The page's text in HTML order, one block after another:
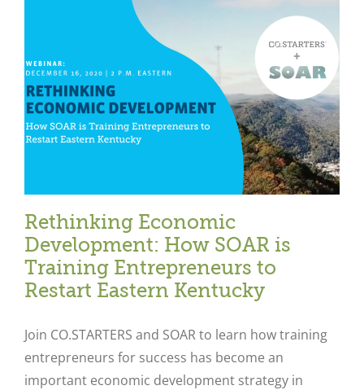
Rethinking Economic
Development: How SOAR is
Training Entrepreneurs to
Restart Eastern Kentucky
Join CO.STARTERS and SOAR to learn how training
entrepreneurs for success has become an
important economic development strategy in